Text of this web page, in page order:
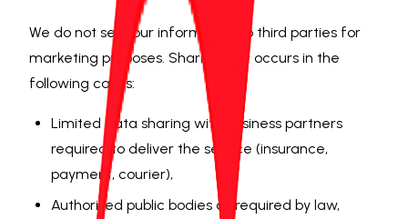
We do not sell your information to third parties for
marketing purposes. Sharing only occurs in the
following cases:
Limited data sharing with business partners
required to deliver the service (insurance,
payment, courier),
Authorised public bodies as required by law,